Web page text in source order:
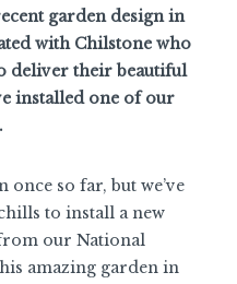
garden design in
with Chilstone who
deliver their beautiful
installed one of our
.
so far, but we’ve
to install a new
our National
amazing garden in